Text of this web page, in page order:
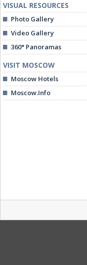
VISUAL RESOURCES
Photo Gallery
Video Gallery
360° Panoramas
VISIT MOSCOW
Moscow Hotels
Moscow.Info